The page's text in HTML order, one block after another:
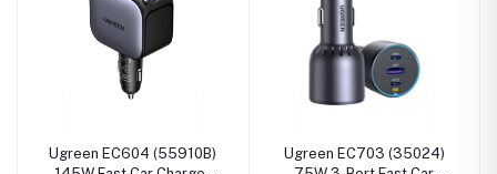
Ugreen EC604 (55910B)
Ugreen EC703 (35024)